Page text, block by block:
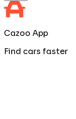
Cazoo App
Find cars faster